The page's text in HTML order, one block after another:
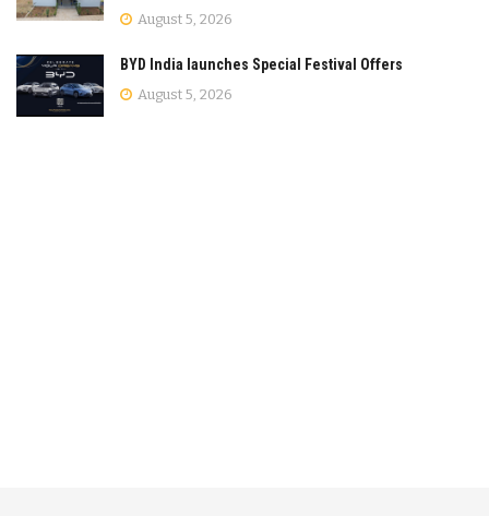
August 5, 2026
BYD India launches Special Festival Offers
August 5, 2026